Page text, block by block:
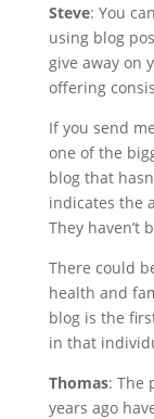
Steve: You
using blog
give away on
offering
If you send
one of the
blog that
indicates the
They haven’t
There could
health and
blog is the
in that
Thomas: The
years ago